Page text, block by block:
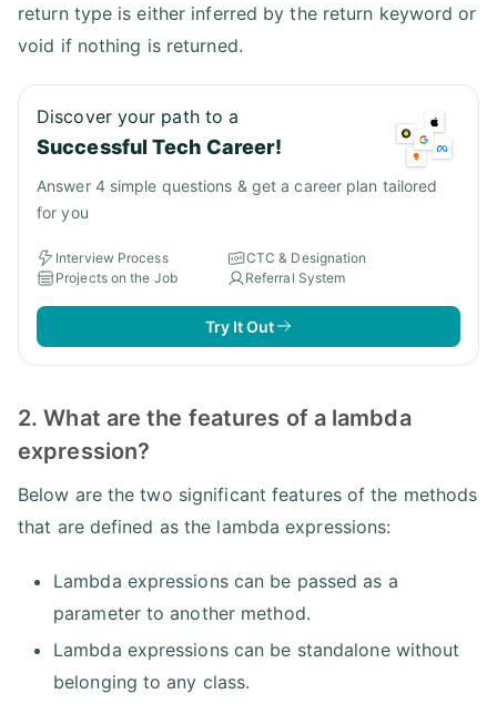
return type is either inferred by the return keyword or
void if nothing is returned.
Discover your path to a
Successful Tech Career!
Answer 4 simple questions & get a career plan tailored
for you
Interview Process
CTC & Designation
Projects on the Job
Referral System
Try It Out
2. What are the features of a lambda
expression?
Below are the two significant features of the methods
that are defined as the lambda expressions:
Lambda expressions can be passed as a
parameter to another method.
Lambda expressions can be standalone without
belonging to any class.